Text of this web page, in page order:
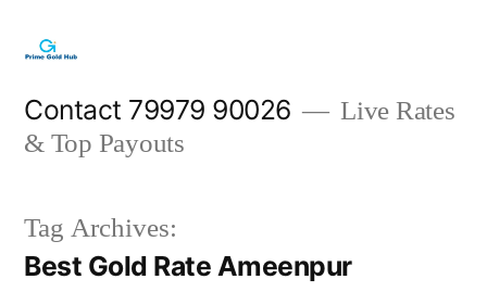
content
Contact 79979 90026
Live Rates
& Top Payouts
Tag Archives:
Best Gold Rate Ameenpur